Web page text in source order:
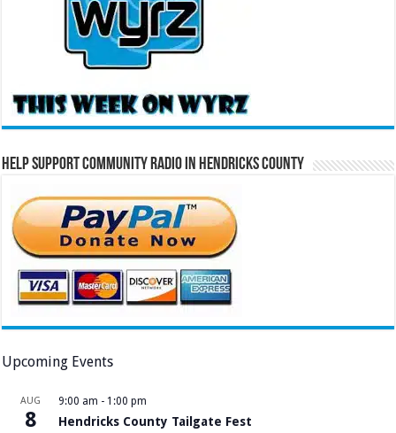
Help Support Community Radio in Hendricks County
Upcoming Events
AUG
8
9:00 am - 1:00 pm
Hendricks County Tailgate Fest